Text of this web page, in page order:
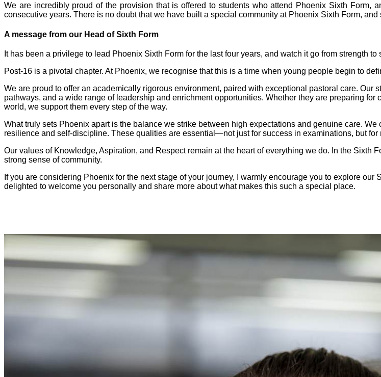
We are incredibly proud of the provision that is offered to students who attend Phoenix Sixth Form,
consecutive years. There is no doubt that we have built a special community at Phoenix Sixth Form,
A message from our Head of Sixth Form
It has been a privilege to lead Phoenix Sixth Form for the last four years, and watch it go from strength to
Post-16 is a pivotal chapter. At Phoenix, we recognise that this is a time when young people begin to
We are proud to offer an academically rigorous environment, paired with exceptional pastoral care.
pathways, and a wide range of leadership and enrichment opportunities. Whether they are preparing
world, we support them every step of the way.
What truly sets Phoenix apart is the balance we strike between high expectations and genuine care.
resilience and self-discipline. These qualities are essential—not just for success in examinations, but
Our values of Knowledge, Aspiration, and Respect remain at the heart of everything we do. In the Sixth
strong sense of community.
If you are considering Phoenix for the next stage of your journey, I warmly encourage you to explore
delighted to welcome you personally and share more about what makes this such a special place.